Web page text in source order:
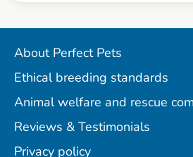
About Perfect Pets
Ethical breeding standards
Animal welfare and rescue
Reviews & Testimonials
Privacy policy